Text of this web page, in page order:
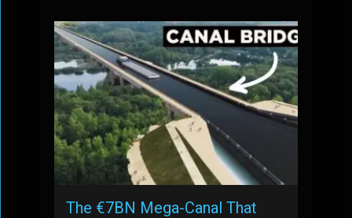
The €7BN Mega-Canal That